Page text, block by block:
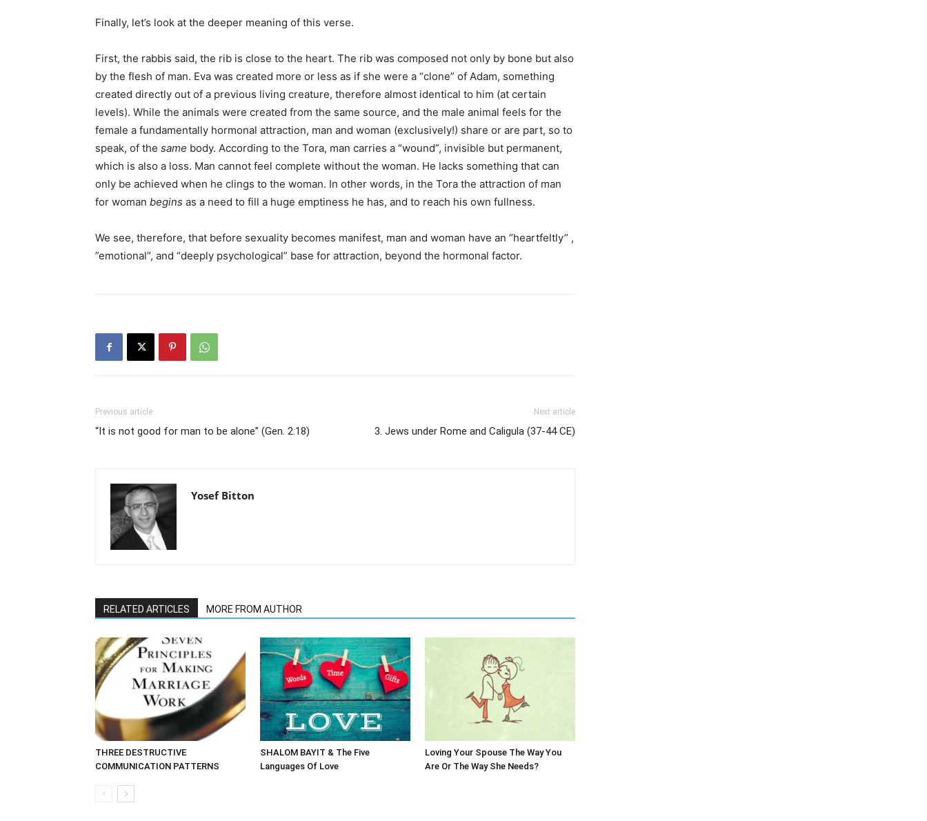
Finally, let’s look at the deeper meaning of this verse.
First, the rabbis said, the rib is close to the heart. The rib was composed not only by bone but also
by the flesh of man. Eva was created more or less as if she were a “clone” of Adam, something
created directly out of a previous living creature, therefore almost identical to him (at certain
levels). While the animals were created from the same source, and the male animal feels for the
female a fundamentally hormonal attraction, man and woman (exclusively!) share or are part, so to
speak, of the same body. According to the Tora, man carries a “wound”, invisible but permanent,
which is also a loss. Man cannot feel complete without the woman. He lacks something that can
only be achieved when he clings to the woman. In other words, in the Tora the attraction of man
for woman begins as a need to fill a huge emptiness he has, and to reach his own fullness.
We see, therefore, that before sexuality becomes manifest, man and woman have an “heartfeltly” ,
”emotional”, and “deeply psychological” base for attraction, beyond the hormonal factor.
Previous article
“It is not good for man to be alone” (Gen. 2:18)
Next article
3. Jews under Rome and Caligula (37-44 CE)
Yosef Bitton
RELATED ARTICLES MORE FROM AUTHOR
THREE DESTRUCTIVE
COMMUNICATION PATTERNS
SHALOM BAYIT & The Five
Languages Of Love
Loving Your Spouse The Way You
Are Or The Way She Needs?